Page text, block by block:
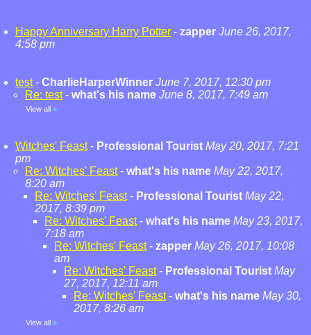
Happy Anniversary Harry Potter - zapper June 26, 2017,
4:58 pm
test- CharlieHarperWinner June 7, 2017, 12:30 pm
Re: test- what's his name June 8, 2017, 7:49 am
View all »
Witches' Feast- Professional Tourist May 20, 2017, 7:21
pm
Re: Witches' Feast- what's his name May 22, 2017,
8:20 am
Re: Witches' Feast- Professional Tourist May 22,
2017, 8:39 pm
Re: Witches' Feast- what's his name May 23, 2017,
7:18 am
Re: Witches' Feast- zapper May 26, 2017, 10:08
am
Re: Witches' Feast- Professional Tourist May
27, 2017, 12:11 am
Re: Witches' Feast- what's his name May 30,
2017, 8:26 am
View all »